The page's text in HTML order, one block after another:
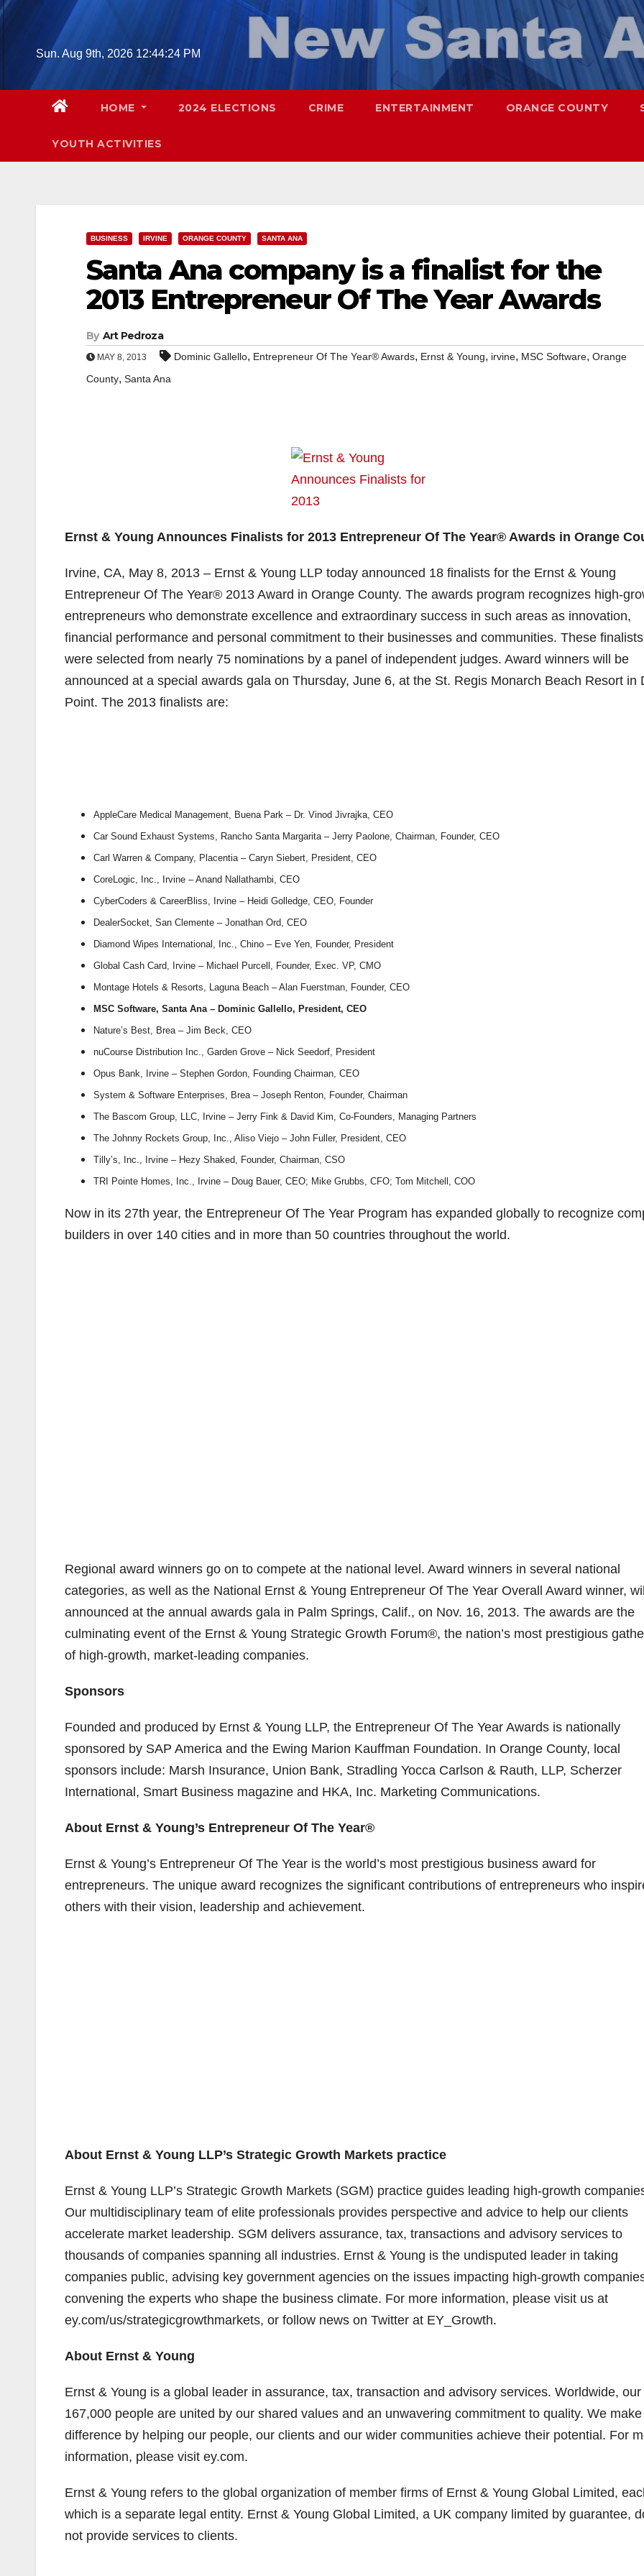
Skip
Sun. Aug 9th, 2026 12:44:25 PM
HOME 2024 ELECTIONS CRIME ENTERTAINMENT ORANGE COUNTY
YOUTH ACTIVITIES
BUSINESS IRVINE ORANGE COUNTY SANTA ANA
Santa Ana company is a finalist for the
2013 Entrepreneur Of The Year Awards
By Art Pedroza
MAY 8, 2013 Dominic Gallello, Entrepreneur Of The Year® Awards, Ernst & Young, irvine, MSC Software, Orange
County, Santa Ana
Ernst & Young Announces Finalists for 2013 Entrepreneur Of The Year® Awards in Orange
Irvine, CA, May 8, 2013 – Ernst & Young LLP today announced 18 finalists for the Ernst & Young
Entrepreneur Of The Year® 2013 Award in Orange County. The awards program recognizes high-
entrepreneurs who demonstrate excellence and extraordinary success in such areas as innovation,
financial performance and personal commitment to their businesses and communities. These finalists
were selected from nearly 75 nominations by a panel of independent judges. Award winners will be
announced at a special awards gala on Thursday, June 6, at the St. Regis Monarch Beach Resort in
Point. The 2013 finalists are:
AppleCare Medical Management, Buena Park – Dr. Vinod Jivrajka, CEO
Car Sound Exhaust Systems, Rancho Santa Margarita – Jerry Paolone, Chairman, Founder, CEO
Carl Warren & Company, Placentia – Caryn Siebert, President, CEO
CoreLogic, Inc., Irvine – Anand Nallathambi, CEO
CyberCoders & CareerBliss, Irvine – Heidi Golledge, CEO, Founder
DealerSocket, San Clemente – Jonathan Ord, CEO
Diamond Wipes International, Inc., Chino – Eve Yen, Founder, President
Global Cash Card, Irvine – Michael Purcell, Founder, Exec. VP, CMO
Montage Hotels & Resorts, Laguna Beach – Alan Fuerstman, Founder, CEO
MSC Software, Santa Ana – Dominic Gallello, President, CEO
Nature’s Best, Brea – Jim Beck, CEO
nuCourse Distribution Inc., Garden Grove – Nick Seedorf, President
Opus Bank, Irvine – Stephen Gordon, Founding Chairman, CEO
System & Software Enterprises, Brea – Joseph Renton, Founder, Chairman
The Bascom Group, LLC, Irvine – Jerry Fink & David Kim, Co-Founders, Managing Partners
The Johnny Rockets Group, Inc., Aliso Viejo – John Fuller, President, CEO
Tilly’s, Inc., Irvine – Hezy Shaked, Founder, Chairman, CSO
TRI Pointe Homes, Inc., Irvine – Doug Bauer, CEO; Mike Grubbs, CFO; Tom Mitchell, COO
Now in its 27th year, the Entrepreneur Of The Year Program has expanded globally to recognize
builders in over 140 cities and in more than 50 countries throughout the world.
Regional award winners go on to compete at the national level. Award winners in several national
categories, as well as the National Ernst & Young Entrepreneur Of The Year Overall Award winner,
announced at the annual awards gala in Palm Springs, Calif., on Nov. 16, 2013. The awards are the
culminating event of the Ernst & Young Strategic Growth Forum®, the nation’s most prestigious
of high-growth, market-leading companies.
Sponsors
Founded and produced by Ernst & Young LLP, the Entrepreneur Of The Year Awards is nationally
sponsored by SAP America and the Ewing Marion Kauffman Foundation. In Orange County, local
sponsors include: Marsh Insurance, Union Bank, Stradling Yocca Carlson & Rauth, LLP, Scherzer
International, Smart Business magazine and HKA, Inc. Marketing Communications.
About Ernst & Young’s Entrepreneur Of The Year®
Ernst & Young’s Entrepreneur Of The Year is the world’s most prestigious business award for
entrepreneurs. The unique award recognizes the significant contributions of entrepreneurs who
others with their vision, leadership and achievement.
About Ernst & Young LLP’s Strategic Growth Markets practice
Ernst & Young LLP’s Strategic Growth Markets (SGM) practice guides leading high-growth
Our multidisciplinary team of elite professionals provides perspective and advice to help our clients
accelerate market leadership. SGM delivers assurance, tax, transactions and advisory services to
thousands of companies spanning all industries. Ernst & Young is the undisputed leader in taking
companies public, advising key government agencies on the issues impacting high-growth
convening the experts who shape the business climate. For more information, please visit us at
ey.com/us/strategicgrowthmarkets, or follow news on Twitter at EY_Growth.
About Ernst & Young
Ernst & Young is a global leader in assurance, tax, transaction and advisory services. Worldwide, our
167,000 people are united by our shared values and an unwavering commitment to quality. We
difference by helping our people, our clients and our wider communities achieve their potential. For
information, please visit ey.com.
Ernst & Young refers to the global organization of member firms of Ernst & Young Global Limited,
which is a separate legal entity. Ernst & Young Global Limited, a UK company limited by guarantee,
not provide services to clients.